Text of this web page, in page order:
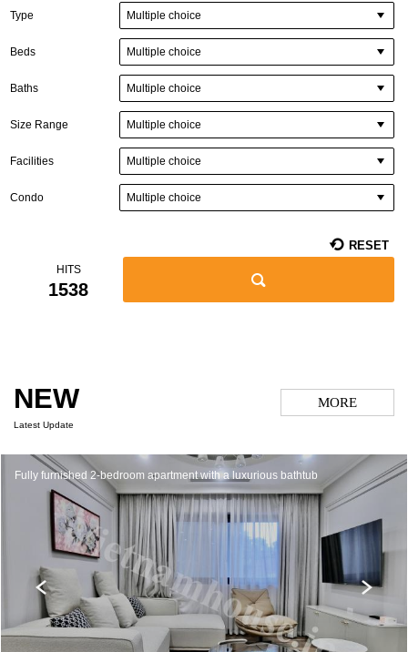
Type Multiple choice
Beds Multiple choice
Baths Multiple choice
Size Range Multiple choice
Facilities Multiple choice
Condo Multiple choice
HITS
1538
RESET
NEW
Latest Update
MORE
Fully furnished 2-bedroom apartment with a luxurious bathtub